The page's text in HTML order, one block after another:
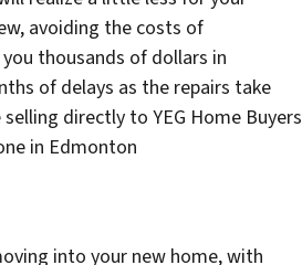
avoiding the costs of
thousands of dollars in
of delays as the repairs take
directly to YEG Home Buyers
in Edmonton
into your new home, with